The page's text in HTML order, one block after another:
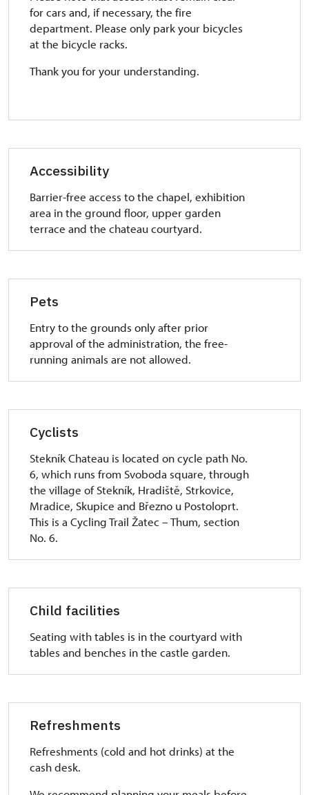
for cars and, if necessary, the fire
department. Please only park your bicycles
at the bicycle racks.
Thank you for your understanding.
Accessibility
Barrier-free access to the chapel, exhibition
area in the ground floor, upper garden
terrace and the chateau courtyard.
Pets
Entry to the grounds only after prior
approval of the administration, the free-
running animals are not allowed.
Cyclists
Stekník Chateau is located on cycle path No.
6, which runs from Svoboda square, through
the village of Stekník, Hradiště, Strkovice,
Mradice, Skupice and Březno u Postoloprt.
This is a Cycling Trail Žatec – Thum, section
No. 6.
Child facilities
Seating with tables is in the courtyard with
tables and benches in the castle garden.
Refreshments
Refreshments (cold and hot drinks) at the
cash desk.